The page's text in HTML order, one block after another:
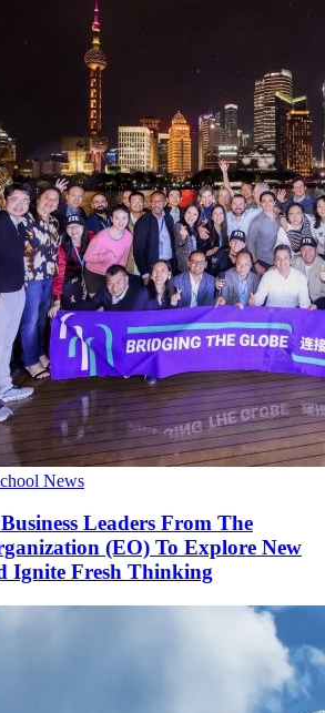
News
Leaders From The
(EO) To Explore New
Ignite Fresh Thinking